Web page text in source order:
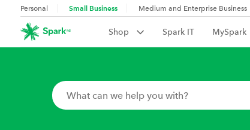
Personal Small Business Medium and Enterprise Business
Shop Spark IT MySpark